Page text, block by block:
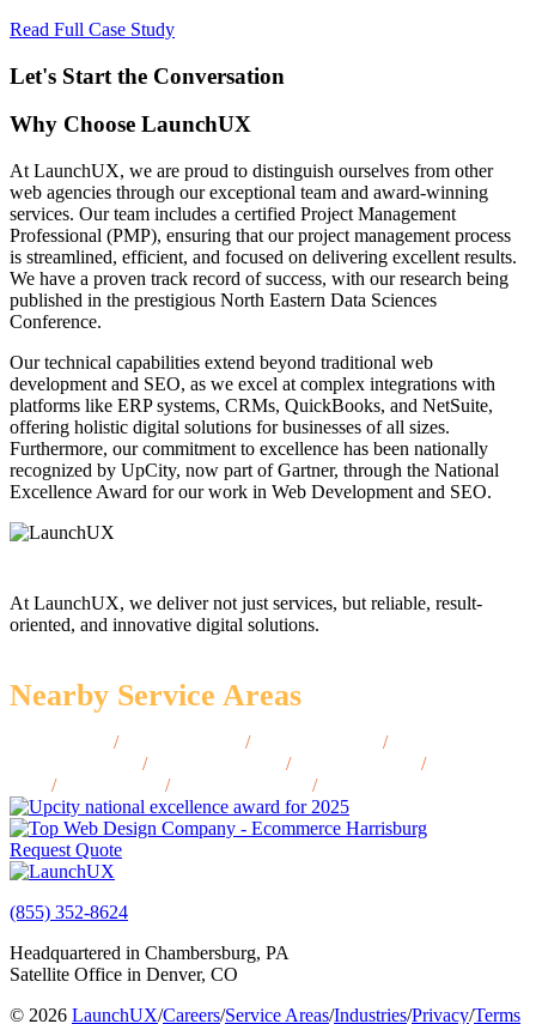
Read Full Case Study
Let's Start the Conversation
Why Choose LaunchUX
At LaunchUX, we are proud to distinguish ourselves from other
web agencies through our exceptional team and award-winning
services. Our team includes a certified Project Management
Professional (PMP), ensuring that our project management process
is streamlined, efficient, and focused on delivering excellent results.
We have a proven track record of success, with our research being
published in the prestigious North Eastern Data Sciences
Conference.
Our technical capabilities extend beyond traditional web
development and SEO, as we excel at complex integrations with
platforms like ERP systems, CRMs, QuickBooks, and NetSuite,
offering holistic digital solutions for businesses of all sizes.
Furthermore, our commitment to excellence has been nationally
recognized by UpCity, now part of Gartner, through the National
Excellence Award for our work in Web Development and SEO.
At LaunchUX, we deliver not just services, but reliable, result-
oriented, and innovative digital solutions.
Nearby Service Areas
/ / /
/ / /
/ / /
Request Quote
(855) 352-8624
Headquartered in Chambersburg, PA
Satellite Office in Denver, CO
© 2026 LaunchUX/Careers/Service Areas/Industries/Privacy/Terms